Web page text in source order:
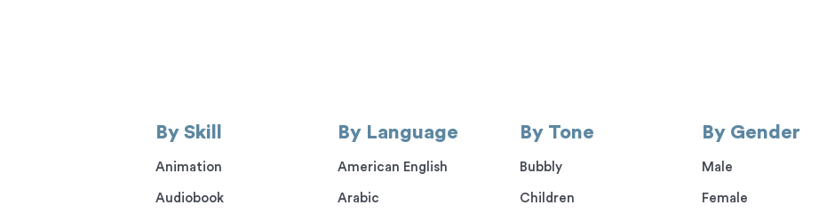
By Skill
Animation
Audiobook
By Language
American English
Arabic
By Tone
Bubbly
Children
By Gender
Male
Female